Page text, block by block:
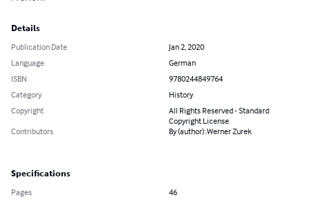
Details
Publication Date
Jan 2, 2020
Language
German
ISBN
9780244849764
Category
History
Copyright
All Rights Reserved - Standard
Copyright License
Contributors
By (author): Werner Zurek
Specifications
Pages
46